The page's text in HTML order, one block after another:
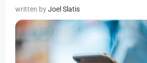
Joel Slatis